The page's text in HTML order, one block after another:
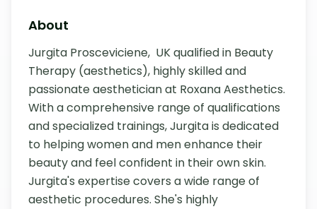
About
Jurgita Prosceviciene,  UK qualified in Beauty
Therapy (aesthetics), highly skilled and
passionate aesthetician at Roxana Aesthetics.
With a comprehensive range of qualifications
and specialized trainings, Jurgita is dedicated
to helping women and men enhance their
beauty and feel confident in their own skin.
Jurgita's expertise covers a wide range of
aesthetic procedures. She's highly